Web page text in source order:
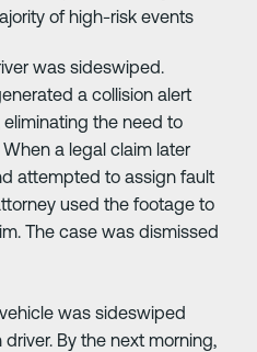
of high-risk events
was sideswiped.
a collision alert
the need to
a legal claim later
attempted to assign fault
used the footage to
The case was dismissed
was sideswiped
By the next morning,